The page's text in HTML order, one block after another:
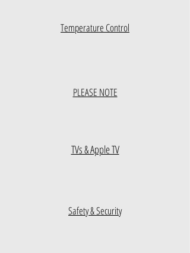
Temperature Control
PLEASE NOTE
TVs & Apple TV
Safety & Security